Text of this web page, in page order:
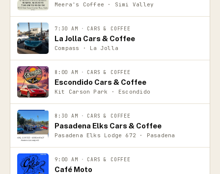
Meera's Coffee · Simi Valley
7:30 AM · CARS & COFFEE
La Jolla Cars & Coffee
Compass · La Jolla
8:00 AM · CARS & COFFEE
Escondido Cars & Coffee
Kit Carson Park · Escondido
8:30 AM · CARS & COFFEE
Pasadena Elks Cars & Coffee
Pasadena Elks Lodge 672 · Pasadena
9:00 AM · CARS & COFFEE
Café Moto